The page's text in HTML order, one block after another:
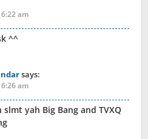
am
^^
says:
am
yah Big Bang and TVXQ